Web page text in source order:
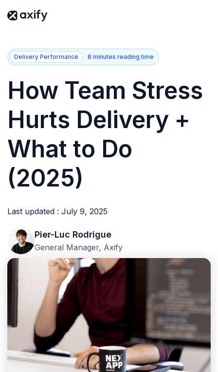
Delivery Performance 8 minutes reading time
How Team Stress
Hurts Delivery +
What to Do
(2025)
Last updated : July 9, 2025
Pier-Luc Rodrigue
General Manager, Axify